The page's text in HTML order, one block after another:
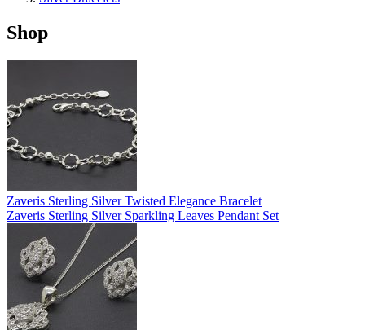
Shop
Zaveris Sterling Silver Twisted Elegance Bracelet
Zaveris Sterling Silver Sparkling Leaves Pendant Set